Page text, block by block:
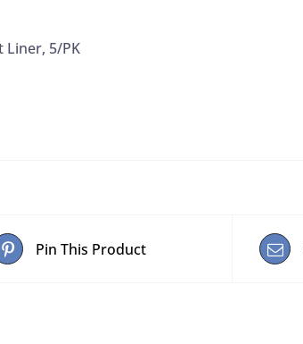
Liner, 5/PK
Pin This Product